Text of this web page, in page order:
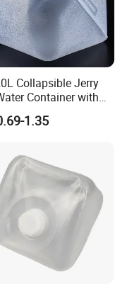
Collapsible Jerry
Container with
Cap
1.35